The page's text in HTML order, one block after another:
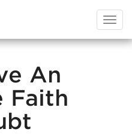
An
Faith